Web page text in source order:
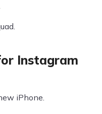
Instagram
iPhone.